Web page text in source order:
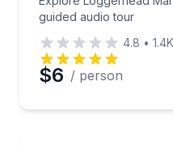
guided audio tour
4.8 • 1.4K
$6 / person